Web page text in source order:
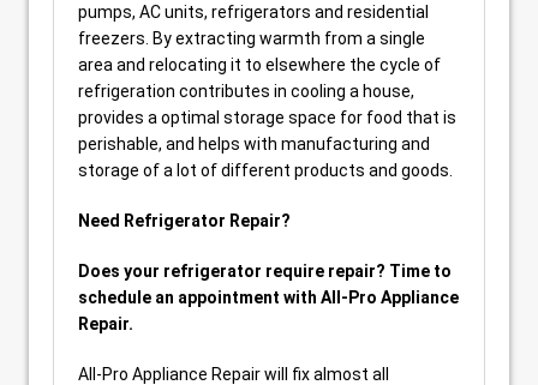
pumps, AC units, refrigerators and residential
freezers. By extracting warmth from a single
area and relocating it to elsewhere the cycle of
refrigeration contributes in cooling a house,
provides a optimal storage space for food that is
perishable, and helps with manufacturing and
storage of a lot of different products and goods.
Need Refrigerator Repair?
Does your refrigerator require repair? Time to
schedule an appointment with All-Pro Appliance
Repair.
All-Pro Appliance Repair will fix almost all